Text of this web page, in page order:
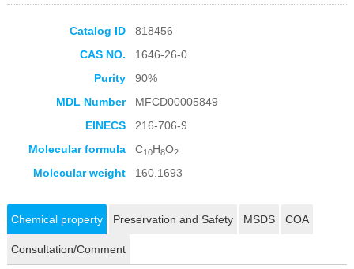
Collection Products
Catalog ID
818456
CAS NO.
1646-26-0
Purity
90%
MDL Number
MFCD00005849
EINECS
216-706-9
Molecular formula
C10H8O2
Molecular weight 160.1693
Chemical property Preservation and Safety MSDS COA
Consultation/Comment